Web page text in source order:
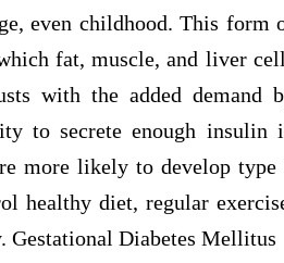
even childhood. This form
fat, muscle, and liver
with the added demand
to secrete enough insulin
more likely to develop type
healthy diet, regular
Gestational Diabetes Mellitus